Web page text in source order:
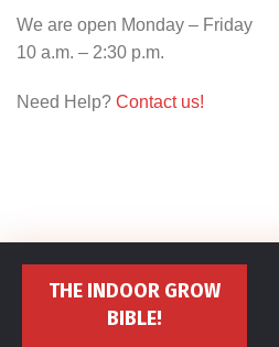
We are open Monday – Friday
10 a.m. – 2:30 p.m.
Need Help? Contact us!
THE INDOOR GROW
BIBLE!